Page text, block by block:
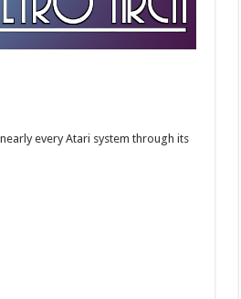
every Atari system through its